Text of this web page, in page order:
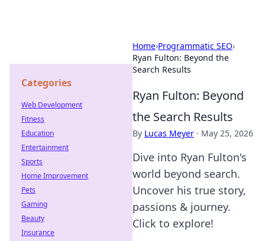
Home›Programmatic SEO›
Ryan Fulton: Beyond the
Search Results
Ryan Fulton: Beyond
the Search Results
By Lucas Meyer · May 25, 2026
Dive into Ryan Fulton's
world beyond search.
Uncover his true story,
passions & journey.
Click to explore!
Categories
Web Development
Fitness
Education
Entertainment
Sports
Home Improvement
Pets
Gaming
Beauty
Insurance